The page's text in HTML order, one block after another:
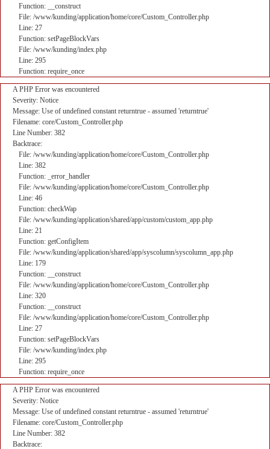
Function: __construct
File: /www/kunding/application/home/core/Custom_Controller.php
Line: 27
Function: setPageBlockVars
File: /www/kunding/index.php
Line: 295
Function: require_once
A PHP Error was encountered
Severity: Notice
Message: Use of undefined constant returntrue - assumed 'returntrue'
Filename: core/Custom_Controller.php
Line Number: 382
Backtrace:
File: /www/kunding/application/home/core/Custom_Controller.php
Line: 382
Function: _error_handler
File: /www/kunding/application/home/core/Custom_Controller.php
Line: 46
Function: checkWap
File: /www/kunding/application/shared/app/custom/custom_app.php
Line: 21
Function: getConfigItem
File: /www/kunding/application/shared/app/syscolumn/syscolumn_app.php
Line: 179
Function: __construct
File: /www/kunding/application/home/core/Custom_Controller.php
Line: 320
Function: __construct
File: /www/kunding/application/home/core/Custom_Controller.php
Line: 27
Function: setPageBlockVars
File: /www/kunding/index.php
Line: 295
Function: require_once
A PHP Error was encountered
Severity: Notice
Message: Use of undefined constant returntrue - assumed 'returntrue'
Filename: core/Custom_Controller.php
Line Number: 382
Backtrace: